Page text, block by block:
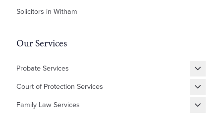
Solicitors in Witham
Our Services
Probate Services
Grant of Probate
Court of Protection Services
Statutory Wills & Trusts
Family Law Services